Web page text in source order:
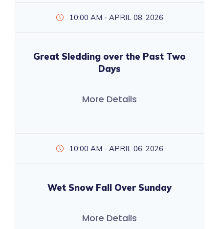
10:00 AM - APRIL 08, 2026
Great Sledding over the Past Two
Days
More Details
10:00 AM - APRIL 06, 2026
Wet Snow Fall Over Sunday
More Details